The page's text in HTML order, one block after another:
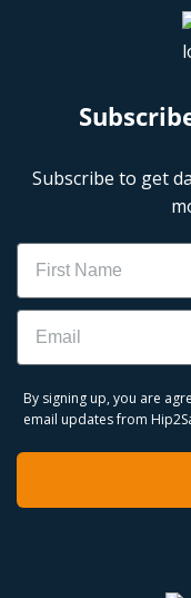
Subscribe to get
Name
Email
By signing up, you are
email updates from